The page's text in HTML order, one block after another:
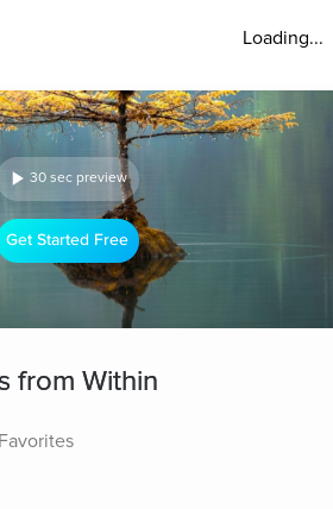
Loading...
30 sec preview
Get Started Free
from Within